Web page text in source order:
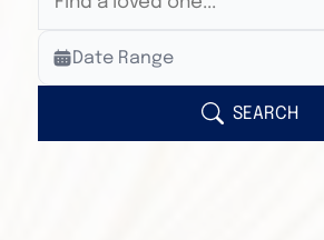
Veterans Only
Search Veteran Obituaries
Search Obituary Text
Date Range
SEARCH